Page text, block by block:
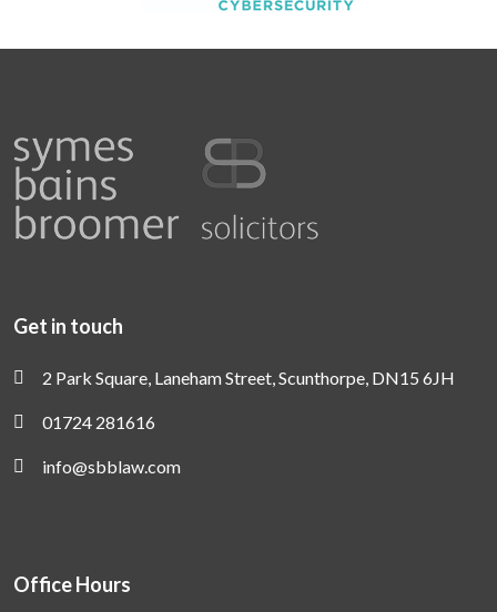
Get in touch
2 Park Square, Laneham Street, Scunthorpe, DN15 6JH
01724 281616
info@sbblaw.com
Office Hours